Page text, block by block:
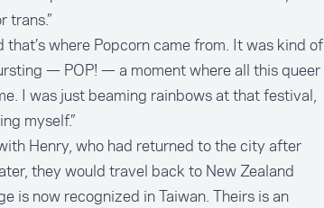
trans.”
where Popcorn came from. It was kind of
— POP! — a moment where all this queer
I was just beaming rainbows at that festival,
myself.”
Henry, who had returned to the city after
they would travel back to New Zealand
is now recognized in Taiwan. Theirs is an